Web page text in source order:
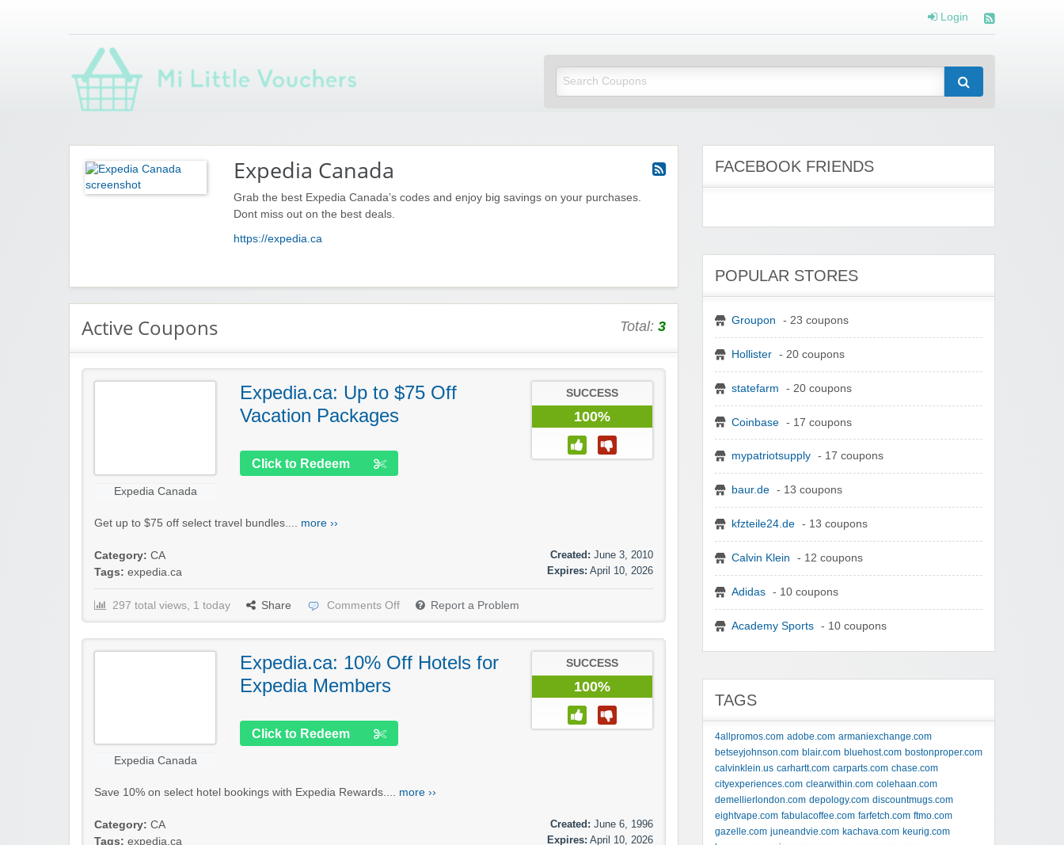
Login
Mi Little Vouchers
Expedia Canada
Grab the best Expedia Canada’s codes and enjoy big savings on your purchases.
Dont miss out on the best deals.
https://expedia.ca
Active Coupons Total: 3
Expedia Canada
Expedia.ca: Up to $75 Off
Vacation Packages
Click to Redeem
SUCCESS
100%
Get up to $75 off select travel bundles.... more ››
Category: CA
Tags: expedia.ca
Created: June 3, 2010
Expires: April 10, 2026
297 total views, 1 today Share Comments Off Report a Problem
Expedia Canada
Expedia.ca: 10% Off Hotels for
Expedia Members
Click to Redeem
SUCCESS
100%
Save 10% on select hotel bookings with Expedia Rewards.... more ››
Category: CA
Tags: expedia.ca
Created: June 6, 1996
Expires: April 10, 2026
FACEBOOK FRIENDS
POPULAR STORES
Groupon - 23 coupons
Hollister - 20 coupons
statefarm - 20 coupons
Coinbase - 17 coupons
mypatriotsupply - 17 coupons
baur.de - 13 coupons
kfzteile24.de - 13 coupons
Calvin Klein - 12 coupons
Adidas - 10 coupons
Academy Sports - 10 coupons
TAGS
4allpromos.com adobe.com armaniexchange.com
betseyjohnson.com blair.com bluehost.com bostonproper.com
calvinklein.us carhartt.com carparts.com chase.com
cityexperiences.com clearwithin.com colehaan.com
demellierlondon.com depology.com discountmugs.com
eightvape.com fabulacoffee.com farfetch.com ftmo.com
gazelle.com juneandvie.com kachava.com keurig.com